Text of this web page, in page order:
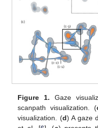
Figure 1. Gaze
scanpath visualization. (
visualization. (d) A gaze